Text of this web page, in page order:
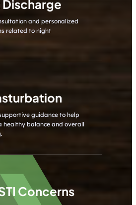
and personalized
related to night
guidance to help
healthy balance and overall
Concerns